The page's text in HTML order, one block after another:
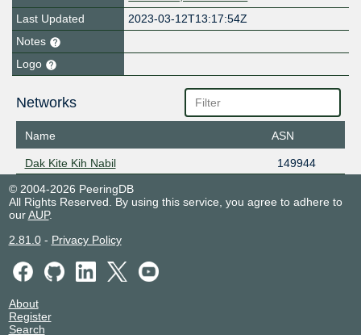
Last Updated
2023-03-12T13:17:54Z
Notes
Logo
Networks
Name ASN
Dak Kite Kih Nabil
149944
© 2004-2026 PeeringDB
All Rights Reserved. By using this service, you agree to adhere to
ourAUP.
2.81.0- Privacy Policy
About
Register
Search